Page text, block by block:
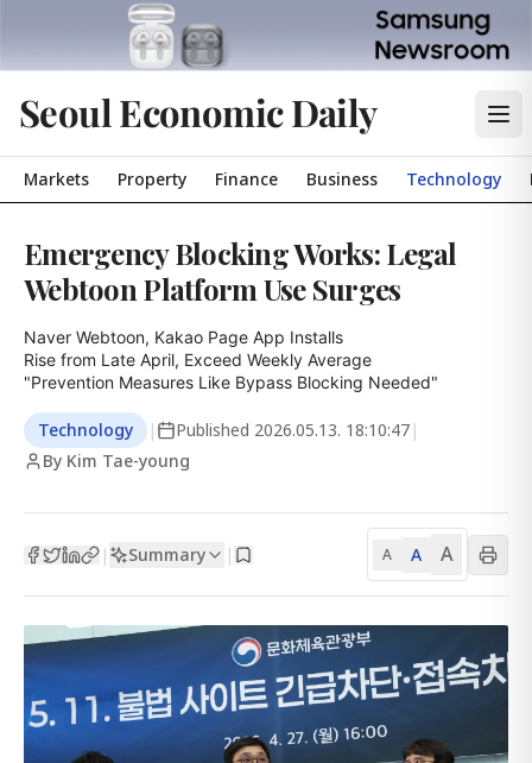
Seoul Economic Daily
Markets Property Finance Business Technology
Emergency Blocking Works: Legal
Webtoon Platform Use Surges
Naver Webtoon, Kakao Page App Installs
Rise from Late April, Exceed Weekly Average
"Prevention Measures Like Bypass Blocking Needed"
Technology | Published 2026.05.13. 18:10:47 |
By Kim Tae-young
| Summary | A A A